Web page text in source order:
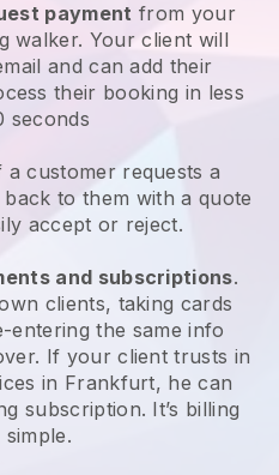
payment from your
walker. Your client will
and can add their
their booking in less
seconds
a customer requests a
to them with a quote
accept or reject.
and subscriptions.
clients, taking cards
the same info
If your client trusts in
in Frankfurt, he can
subscription. It’s billing
simple.